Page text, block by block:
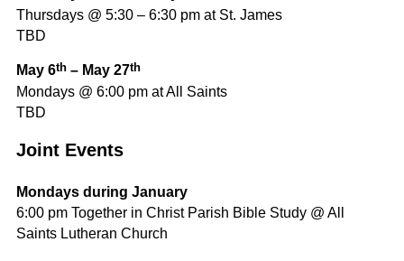
Thursdays @ 5:30 – 6:30 pm at St. James
TBD
May 6th– May 27th
Mondays @ 6:00 pm at All Saints
TBD
Joint Events
Mondays during January
6:00 pm Together in Christ Parish Bible Study @ All
Saints Lutheran Church